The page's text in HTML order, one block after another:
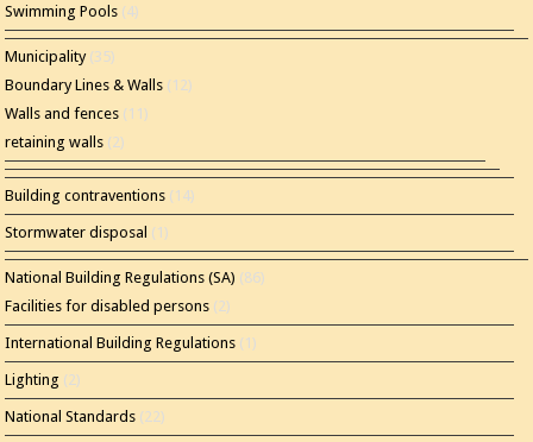
Swimming Pools (4)
Municipality(35)
Boundary Lines & Walls (12)
Walls and fences (11)
retaining walls (2)
Building contraventions (14)
Stormwater disposal (1)
National Building Regulations (SA) (86)
Facilities for disabled persons (2)
International Building Regulations (1)
Lighting (2)
National Standards (22)